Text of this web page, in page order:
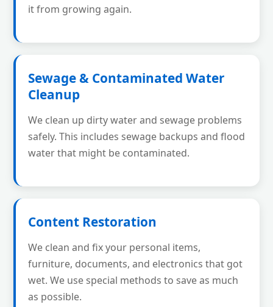
it from growing again.
Sewage & Contaminated Water
Cleanup
We clean up dirty water and sewage problems
safely. This includes sewage backups and flood
water that might be contaminated.
Content Restoration
We clean and fix your personal items,
furniture, documents, and electronics that got
wet. We use special methods to save as much
as possible.